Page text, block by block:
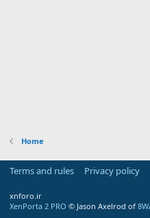
Home
Terms and rules Privacy policy
xnforo.ir
XenPorta 2 PRO © Jason Axelrod of